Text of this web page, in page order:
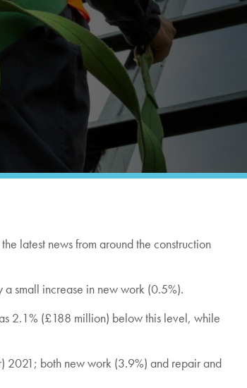
latest news from around the construction
small increase in new work (0.5%).
2.1% (£188 million) below this level, while
2021; both new work (3.9%) and repair and